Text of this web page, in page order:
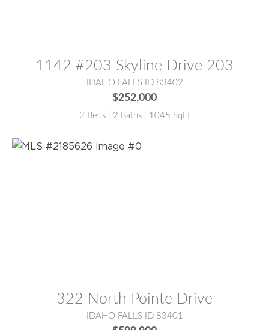
1142 #203 Skyline Drive 203
IDAHO FALLS ID 83402
$252,000
2 Beds | 2 Baths | 1045 SqFt
322 North Pointe Drive
IDAHO FALLS ID 83401